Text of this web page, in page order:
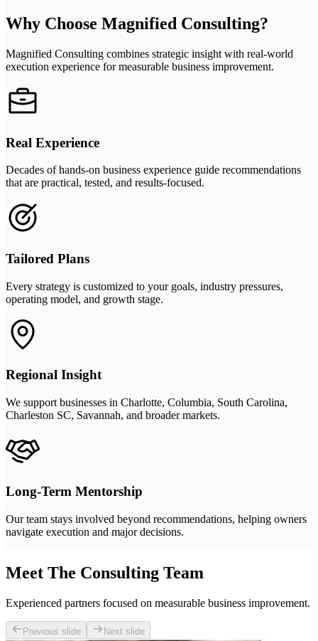
Why Choose Magnified Consulting?
Magnified Consulting combines strategic insight with real-world
execution experience for measurable business improvement.
Real Experience
Decades of hands-on business experience guide recommendations
that are practical, tested, and results-focused.
Tailored Plans
Every strategy is customized to your goals, industry pressures,
operating model, and growth stage.
Regional Insight
We support businesses in Charlotte, Columbia, South Carolina,
Charleston SC, Savannah, and broader markets.
Long-Term Mentorship
Our team stays involved beyond recommendations, helping owners
navigate execution and major decisions.
Meet The Consulting Team
Experienced partners focused on measurable business improvement.
Previous slide Next slide